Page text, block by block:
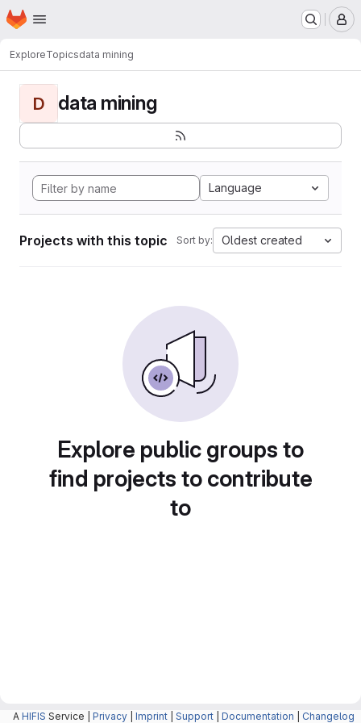
Skip to main content
Homepage
ExploreTopicsdata mining
D data mining
Language
Projects with this topic Sort by: Oldest created
Explore public groups to
find projects to contribute
to
A HIFIS Service | Privacy Imprint Support Documentation Changelog